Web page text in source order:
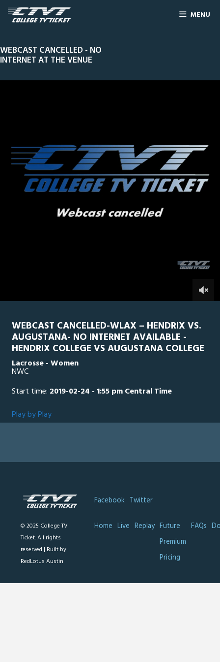
MENU
WEBCAST CANCELLED - NO
INTERNET AT THE VENUE
Play by Play Widescreen Theater
WEBCAST CANCELLED-WLAX – HENDRIX VS.
AUGUSTANA- NO INTERNET AVAILABLE -
HENDRIX COLLEGE VS AUGUSTANA COLLEGE
Lacrosse - Women
NWC
Start time: 2019-02-24 - 1:55 pm Central Time
Play by Play
© 2025 College TV
Ticket. All rights
reserved | Built by
RedLotus Austin
Facebook Twitter
Home Live Replay Future
Premium
Pricing
FAQs